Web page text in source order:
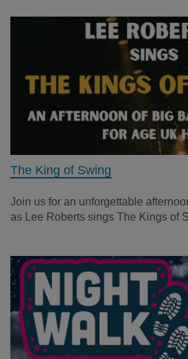
The King of Swing
Join us for an unforgettable
as Lee Roberts sings The Kings of